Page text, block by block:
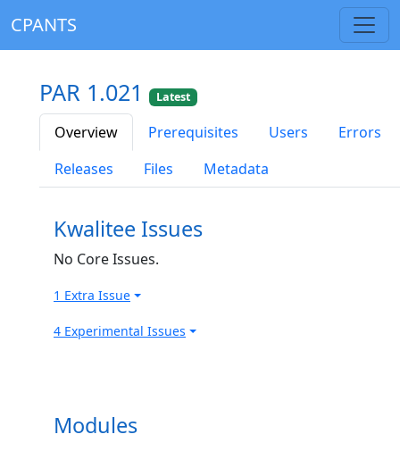
CPANTS
PAR 1.021 Latest
Overview Prerequisites Users
Errors
Releases
Files Metadata
Kwalitee Issues
No Core Issues.
1 Extra Issue
4 Experimental Issues
Modules